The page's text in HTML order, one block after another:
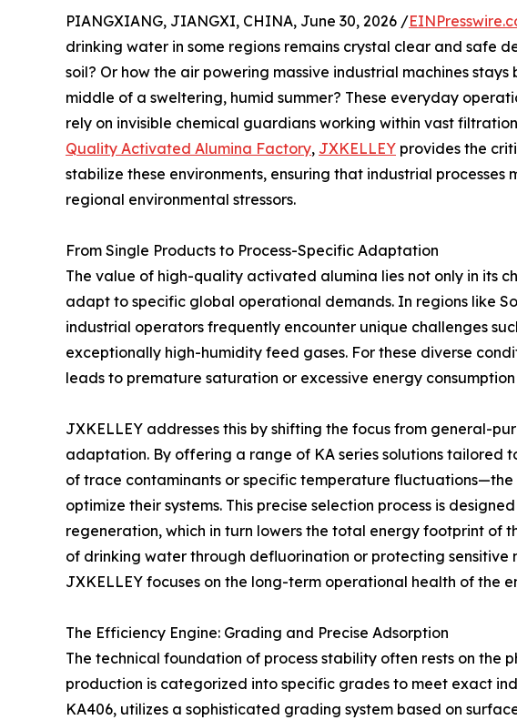
PIANGXIANG, JIANGXI, CHINA, June 30, 2026 /
drinking water in some regions remains crystal clear and safe
soil? Or how the air powering massive industrial machines
middle of a sweltering, humid summer? These everyday
rely on invisible chemical guardians working within vast
Quality Activated Alumina Factory, JXKELLEY provides the
stabilize these environments, ensuring that industrial
regional environmental stressors.
From Single Products to Process-Specific Adaptation
The value of high-quality activated alumina lies not only in its
adapt to specific global operational demands. In regions like
industrial operators frequently encounter unique challenges
exceptionally high-humidity feed gases. For these diverse
leads to premature saturation or excessive energy
JXKELLEY addresses this by shifting the focus from general-
adaptation. By offering a range of KA series solutions tailored
of trace contaminants or specific temperature
optimize their systems. This precise selection process is
regeneration, which in turn lowers the total energy footprint of
of drinking water through defluorination or protecting sensitive
JXKELLEY focuses on the long-term operational health of the
The Efficiency Engine: Grading and Precise Adsorption
The technical foundation of process stability often rests on
production is categorized into specific grades to meet exact
KA406, utilizes a sophisticated grading system based on